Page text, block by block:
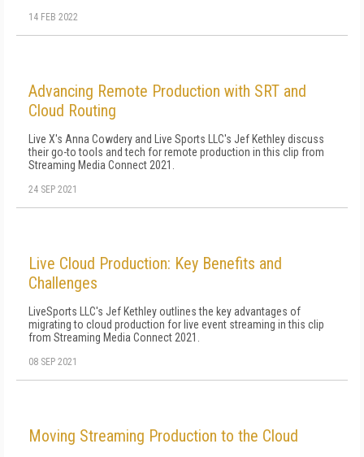
14 FEB 2022
Advancing Remote Production with SRT and
Cloud Routing
Live X's Anna Cowdery and Live Sports LLC's Jef Kethley discuss
their go-to tools and tech for remote production in this clip from
Streaming Media Connect 2021.
24 SEP 2021
Live Cloud Production: Key Benefits and
Challenges
LiveSports LLC's Jef Kethley outlines the key advantages of
migrating to cloud production for live event streaming in this clip
from Streaming Media Connect 2021.
08 SEP 2021
Moving Streaming Production to the Cloud